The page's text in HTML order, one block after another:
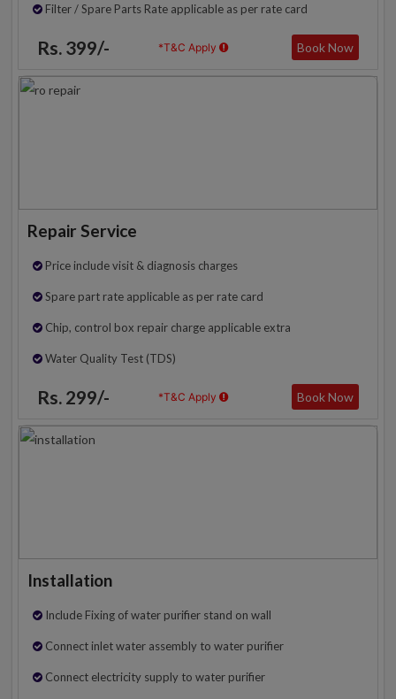
Filter / Spare Parts Rate applicable as per rate card
Rs. 399/- *T&C Apply Book Now
Repair Service
Price include visit & diagnosis charges
Spare part rate applicable as per rate card
Chip, control box repair charge applicable extra
Water Quality Test (TDS)
Rs. 299/- *T&C Apply Book Now
Installation
Include Fixing of water purifier stand on wall
Connect inlet water assembly to water purifier
Connect electricity supply to water purifier